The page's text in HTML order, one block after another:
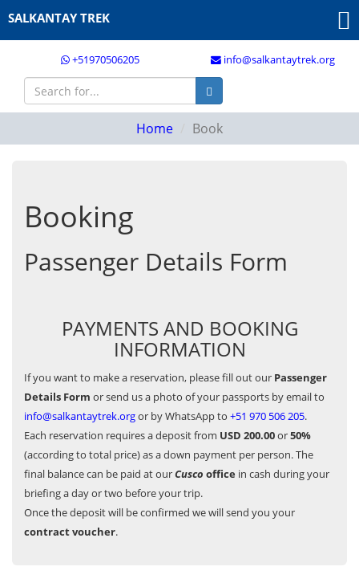
+51970506205 info@salkantaytrek.org
SALKANTAY TREK
Home Book
Booking
Passenger Details Form
PAYMENTS AND BOOKING
INFORMATION
If you want to make a reservation, please fill out our Passenger
Details Form or send us a photo of your passports by email to
info@salkantaytrek.orgor by WhatsApp to +51 970 506 205.
Each reservation requires a deposit from USD 200.00or50%
(according to total price) as a down payment per person. The
final balance can be paid at ourCusco office in cash during your
briefing a day or two before your trip.
Once the deposit will be confirmed we will send you your
contract voucher.